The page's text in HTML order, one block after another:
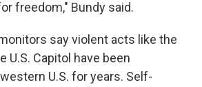
freedom," Bundy said.
say violent acts like the
U.S. Capitol have been
U.S. for years. Self-